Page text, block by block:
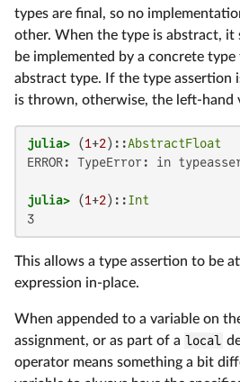
types are final, so no
other. When the type is abstract, it
be implemented by a concrete
abstract type. If the type assertion
is thrown, otherwise, the left-hand
julia> (1 +2)::AbstractFloat
ERROR: TypeError: in
julia> (1 +2)::Int
3
This allows a type assertion to be
expression in-place.
When appended to a variable on
assignment, or as part of a local
operator means something a bit